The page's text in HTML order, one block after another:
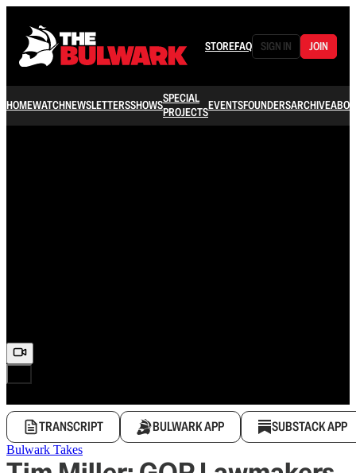
STOREFAQ SIGN IN JOIN
HOMEWATCHNEWSLETTERSSHOWSSPECIAL
PROJECTSEVENTSFOUNDERSARCHIVE
TRANSCRIPT BULWARK APP SUBSTACK APP
Bulwark Takes